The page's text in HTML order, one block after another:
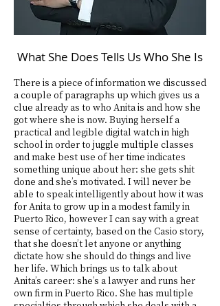
What She Does Tells Us Who She Is
There is a piece of information we discussed
a couple of paragraphs up which gives us a
clue already as to who Anita is and how she
got where she is now. Buying herself a
practical and legible digital watch in high
school in order to juggle multiple classes
and make best use of her time indicates
something unique about her: she gets shit
done and she’s motivated. I will never be
able to speak intelligently about how it was
for Anita to grow up in a modest family in
Puerto Rico, however I can say with a great
sense of certainty, based on the Casio story,
that she doesn’t let anyone or anything
dictate how she should do things and live
her life. Which brings us to talk about
Anita’s career: she’s a lawyer and runs her
own firm in Puerto Rico. She has multiple